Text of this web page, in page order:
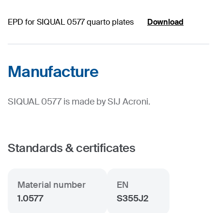
EPD for SIQUAL 0577 quarto plates Download
Manufacture
SIQUAL 0577 is made by SIJ Acroni.
Standards & certificates
Material number
1.0577
EN
S355J2